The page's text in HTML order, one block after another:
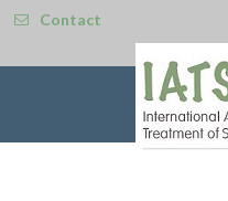
Contact